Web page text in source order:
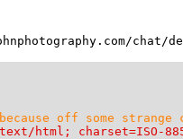
chat/
off some strange
html; charset=ISO-